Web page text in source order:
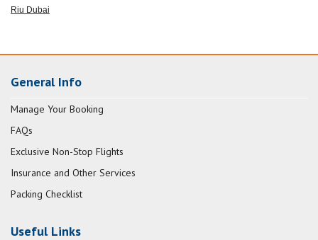
Riu Dubai
General Info
Manage Your Booking
FAQs
Exclusive Non-Stop Flights
Insurance and Other Services
Packing Checklist
Useful Links